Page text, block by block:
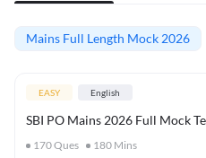
Mains Full Length Mock 2026
EASY English
SBI PO Mains 2026 Full Mock
170Ques 180 Mins